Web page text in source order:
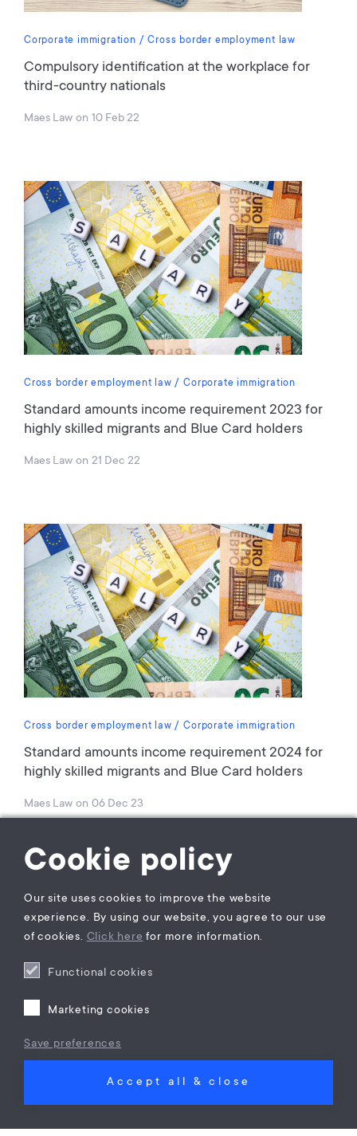
Corporate immigration Cross border employment law
Compulsory identification at the workplace for
third-country nationals
Maes Law on 10 Feb 22
Cross border employment law Corporate immigration
Standard amounts income requirement 2023 for
highly skilled migrants and Blue Card holders
Maes Law on 21 Dec 22
Cross border employment law Corporate immigration
Standard amounts income requirement 2024 for
highly skilled migrants and Blue Card holders
Maes Law on 06 Dec 23
Maes Law on 28 Nov 24
Cookie policy
Our site uses cookies to improve the website
experience. By using our website, you agree to our use
of cookies. Click here for more information.
Functional cookies
Marketing cookies
Save preferences
Accept all & close